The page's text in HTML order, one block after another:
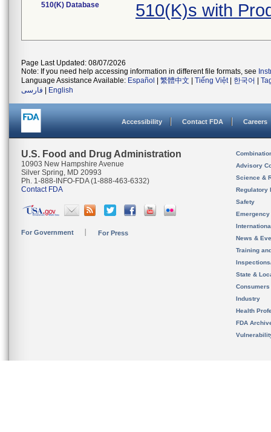
510(K) Database 510(K)s with
Page Last Updated: 08/07/2026
Note: If you need help accessing information in different file formats, see
Language Assistance Available: Español 繁體中文 Tiếng Việt| 한국어
فارسی
English
Accessibility Contact FDA Careers
U.S. Food and Drug Administration
10903 New Hampshire Avenue
Silver Spring, MD 20993
Ph. 1-888-INFO-FDA (1-888-463-6332)
Contact FDA
For Government For Press
Advisory
Science &
Regulatory
Safety
News &
Training
State &
Consumers
Industry
Health
FDA